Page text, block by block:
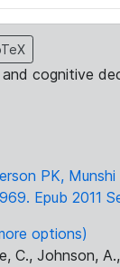
and cognitive
PK,
Epub 2011
options)
C., Johnson,